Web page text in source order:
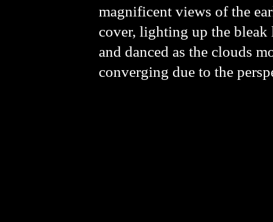
magnificent views of the
cover, lighting up the bleak
and danced as the clouds
converging due to the